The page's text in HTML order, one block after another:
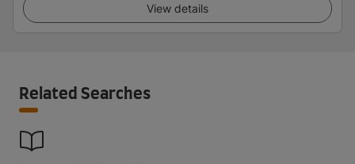
View details
Related Searches